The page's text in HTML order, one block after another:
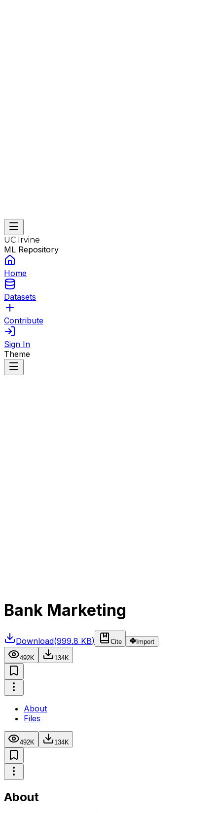
UC Irvine
ML Repository
Home
Datasets
Contribute
Sign In
Theme
Bank Marketing
Download(999.8 KB) Cite Import
492K 134K
About
Files
492K 134K
About